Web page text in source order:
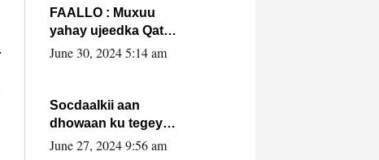
FAALLO : Muxuu
yahay ujeedka Qatar
ka leedahay
June 30, 2024 5:14 am
Socdaalkii aan
dhowaan ku tegey
Puntland
June 27, 2024 9:56 am